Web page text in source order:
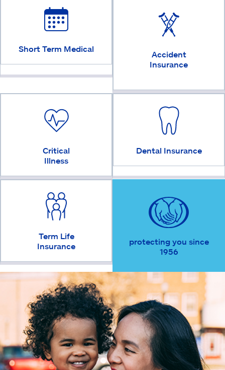
Short Term Medical
Accident
Insurance
Critical
Illness
Dental Insurance
Term Life
Insurance
protecting you since
1956